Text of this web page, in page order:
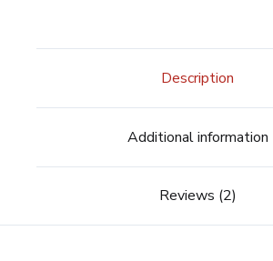
Description
Additional information
Reviews (2)